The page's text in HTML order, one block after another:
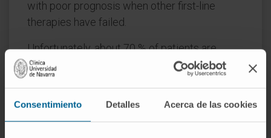
Consentimiento Detalles Acerca de las cookies
with poor prognosis when other first-line
therapies have failed.
Unfortunately, about 70 % of patients are
classified as non-responders, or they progress
after initial response to these ICIs. Multiple